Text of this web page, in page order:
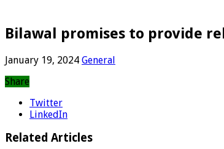
Bilawal promises to provide
January 19, 2024 General
Share
Twitter
LinkedIn
Related Articles